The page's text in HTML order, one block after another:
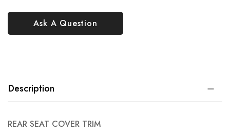
Ask A Question
Description
REAR SEAT COVER TRIM